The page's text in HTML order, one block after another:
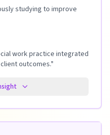
studying to improve
work practice integrated
outcomes."